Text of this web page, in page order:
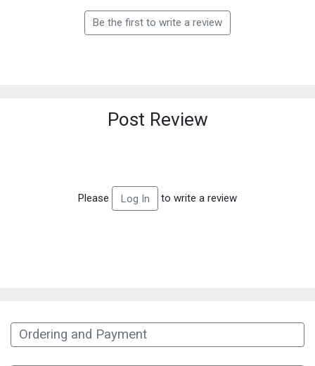
Be the first to write a review
Post Review
Please Log In to write a review
Ordering and Payment